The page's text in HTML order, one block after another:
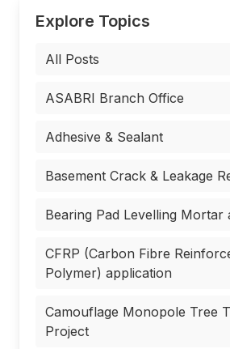
Explore Topics
All Posts
ASABRI Branch Office
Adhesive & Sealant
Basement Crack & Leakage
Bearing Pad Levelling Mortar
CFRP (Carbon Fibre
Polymer) application
Camouflage Monopole Tree
Project